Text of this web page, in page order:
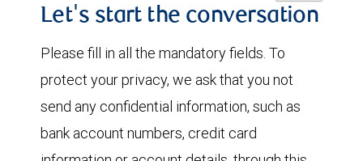
Let's start the conversation
Please fill in all the mandatory fields. To
protect your privacy, we ask that you not
send any confidential information, such as
bank account numbers, credit card